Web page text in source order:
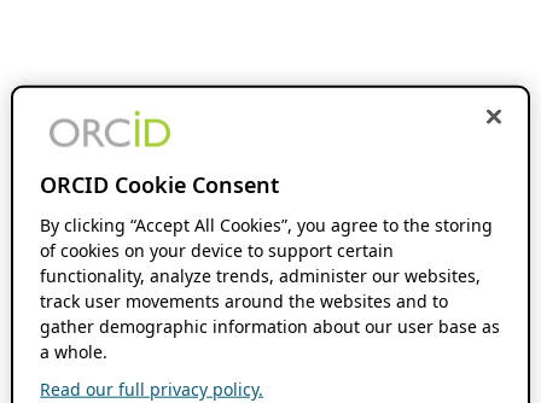
ORCID Cookie Consent
By clicking “Accept All Cookies”, you agree to the storing
of cookies on your device to support certain
functionality, analyze trends, administer our websites,
track user movements around the websites and to
gather demographic information about our user base as
a whole.
Read our full privacy policy.